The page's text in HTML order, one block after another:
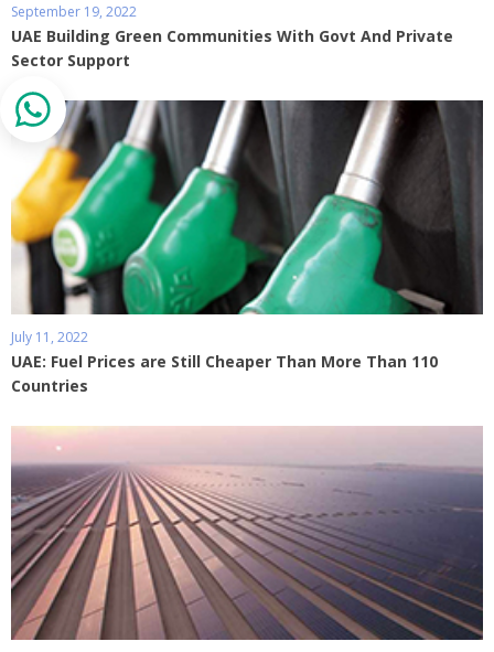
September 19, 2022
UAE Building Green Communities With Govt And Private
Sector Support
July 11, 2022
UAE: Fuel Prices are Still Cheaper Than More Than 110
Countries